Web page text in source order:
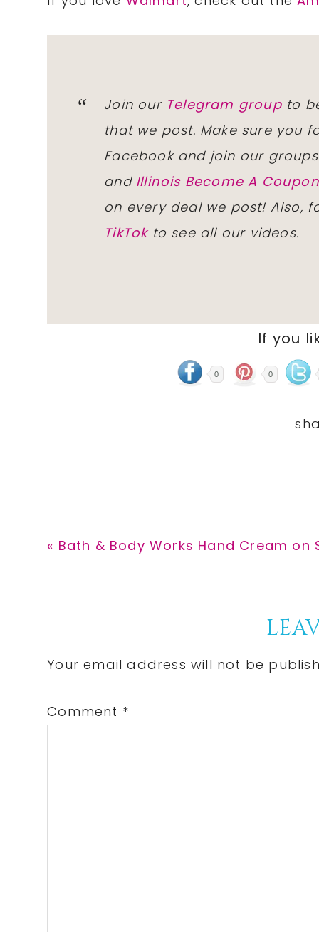
Join our Telegram groupto
that we post. Make sure you
Facebook and join our
and Illinois Become A
on every deal we post! Also,
TikTokto see all our videos.
If you
0 0
Previous
« Bath & Body Works Hand Cream on
Interactions
Your email address will not be
Comment *